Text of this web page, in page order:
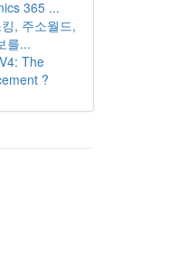
365 ...
, 주소월드,
를...
The
?